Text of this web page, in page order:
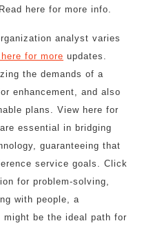
here for more info.
analyst varies
for more updates.
the demands of a
enhancement, and also
plans. View here for
essential in bridging
guaranteeing that
service goals. Click
for problem-solving,
with people, a
be the ideal path for